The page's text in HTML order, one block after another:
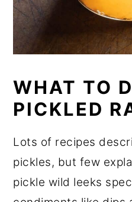
WHAT TO
PICKLED
Lots of recipes
pickles, but few
pickle wild leeks